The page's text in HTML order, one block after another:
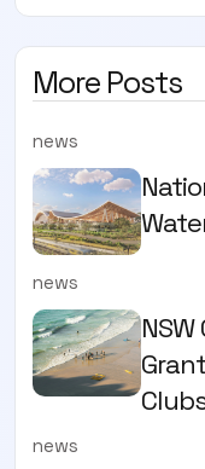
More Posts
news
news
news